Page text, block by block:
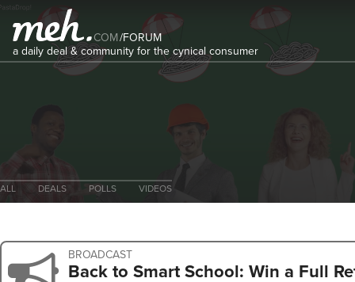
COM/FORUM
a daily deal & community for the cynical consumer
ALL DEALS POLLS VIDEOS
BROADCAST
Back to Smart School: Win a Full